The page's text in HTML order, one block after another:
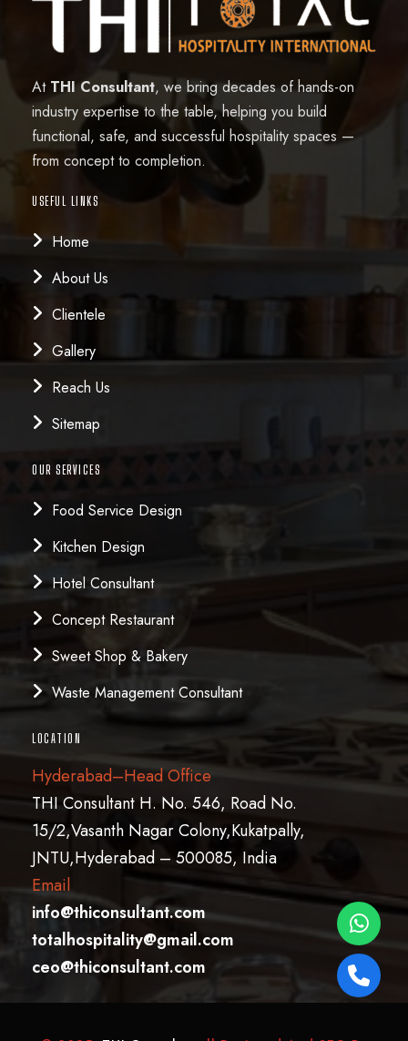
At THI Consultant, we bring decades of hands-on
industry expertise to the table, helping you build
functional, safe, and successful hospitality spaces —
from concept to completion.
USEFUL LINKS
Home
About Us
Clientele
Gallery
Reach Us
Sitemap
OUR SERVICES
Food Service Design
Kitchen Design
Hotel Consultant
Concept Restaurant
Sweet Shop & Bakery
Waste Management Consultant
LOCATION
Hyderabad–Head Office
THI Consultant H. No. 546, Road No.
15/2,Vasanth Nagar Colony,Kukatpally,
JNTU,Hyderabad – 500085, India
Email
info@thiconsultant.com
totalhospitality@gmail.com
ceo@thiconsultant.com